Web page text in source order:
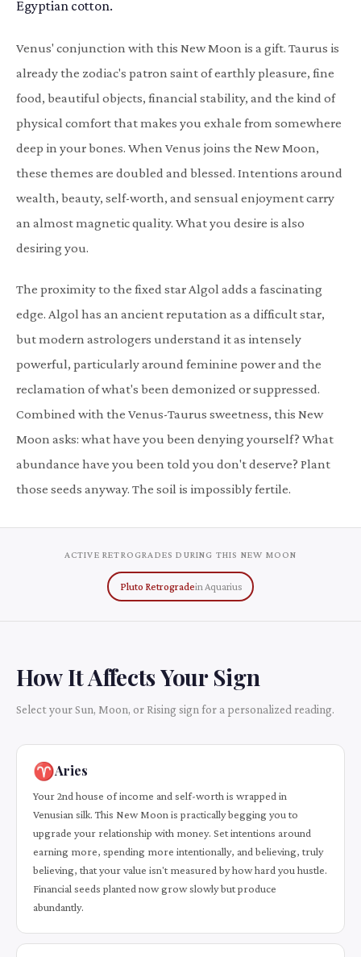
Egyptian cotton.
Venus' conjunction with this New Moon is a gift. Taurus is
already the zodiac's patron saint of earthly pleasure, fine
food, beautiful objects, financial stability, and the kind of
physical comfort that makes you exhale from somewhere
deep in your bones. When Venus joins the New Moon,
these themes are doubled and blessed. Intentions around
wealth, beauty, self-worth, and sensual enjoyment carry
an almost magnetic quality. What you desire is also
desiring you.
The proximity to the fixed star Algol adds a fascinating
edge. Algol has an ancient reputation as a difficult star,
but modern astrologers understand it as intensely
powerful, particularly around feminine power and the
reclamation of what's been demonized or suppressed.
Combined with the Venus-Taurus sweetness, this New
Moon asks: what have you been denying yourself? What
abundance have you been told you don't deserve? Plant
those seeds anyway. The soil is impossibly fertile.
ACTIVE RETROGRADES DURING THIS NEW MOON
Pluto Retrogradein Aquarius
How It Affects Your Sign
Select your Sun, Moon, or Rising sign for a personalized reading.
♈Aries
Your 2nd house of income and self-worth is wrapped in
Venusian silk. This New Moon is practically begging you to
upgrade your relationship with money. Set intentions around
earning more, spending more intentionally, and believing, truly
believing, that your value isn't measured by how hard you hustle.
Financial seeds planted now grow slowly but produce
abundantly.